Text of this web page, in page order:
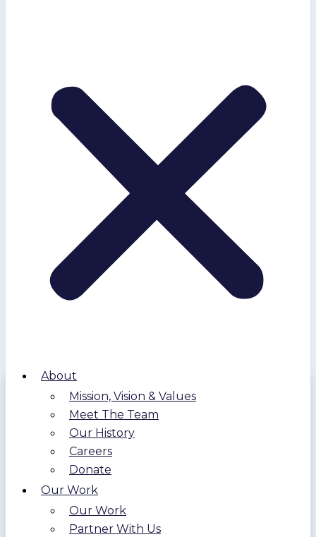
About
Mission, Vision & Values
Meet The Team
Our History
Careers
Donate
Our Work
Our Work
Partner With Us